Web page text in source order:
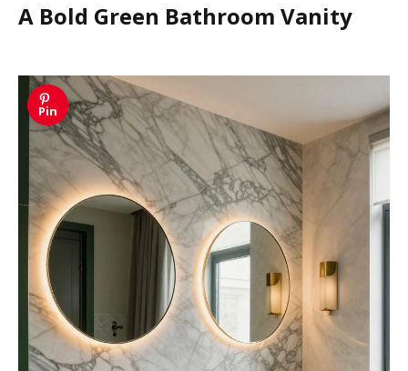
A Bold Green Bathroom Vanity
Pin